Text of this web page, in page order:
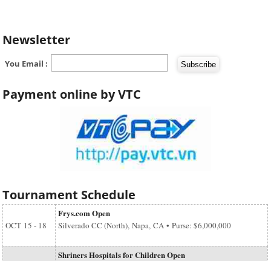
Newsletter
You Email :
Payment online by VTC
Tournament Schedule
OCT 15 - 18
Frys.com Open
Silverado CC (North), Napa, CA • Purse: $6,000,000
Shriners Hospitals for Children Open